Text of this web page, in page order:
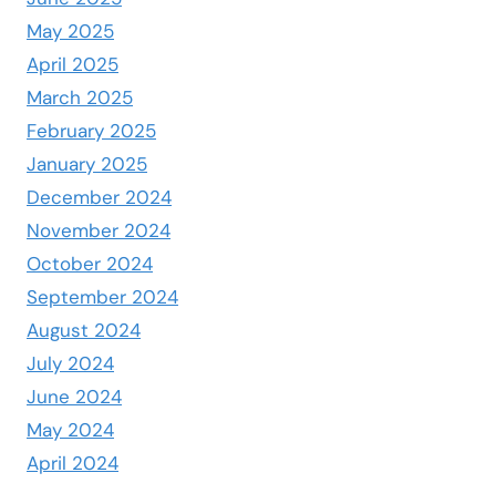
May 2025
April 2025
March 2025
February 2025
January 2025
December 2024
November 2024
October 2024
September 2024
August 2024
July 2024
June 2024
May 2024
April 2024